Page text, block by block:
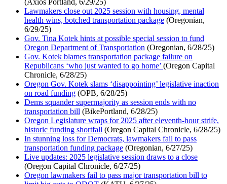
(Axios Portland, 6/29/25)
Lawmakers close out 2025 session with housing, mental
health wins, botched transportation package (Oregonian,
6/29/25)
Gov. Tina Kotek hints at possible special session to fund
Oregon Department of Transportation (Oregonian, 6/28/25)
Gov. Kotek blames transportation package failure on
Republicans ‘who just wanted to go home’ (Oregon Capital
Chronicle, 6/28/25)
Oregon Gov. Kotek slams ‘disappointing’ legislative inaction
on road funding (OPB, 6/28/25)
Dems squander supermajority as session ends with no
transportation bill (BikePortland, 6/28/25)
Oregon Legislature wraps for 2025 after eleventh-hour strife,
historic funding shortfall (Oregon Capital Chronicle, 6/28/25)
In stunning loss for Democrats, lawmakers fail to pass
transportation funding package (Oregonian, 6/27/25)
Live updates: 2025 legislative session draws to a close
(Oregon Capital Chronicle, 6/27/25)
Oregon lawmakers fail to pass major transportation bill to